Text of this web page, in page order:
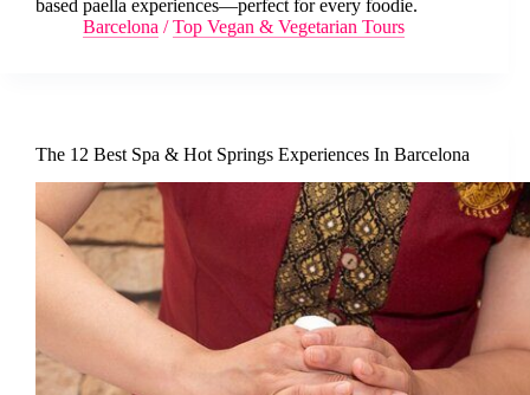
based paella experiences—perfect for every foodie.
Barcelona /Top Vegan & Vegetarian Tours
The 12 Best Spa & Hot Springs Experiences In Barcelona